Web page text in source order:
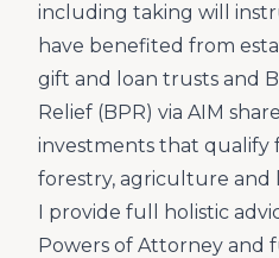
including taking will
have benefited from
gift and loan trusts and
Relief (BPR) via AIM
investments that qualify
forestry, agriculture and
I provide full holistic
Powers of Attorney and